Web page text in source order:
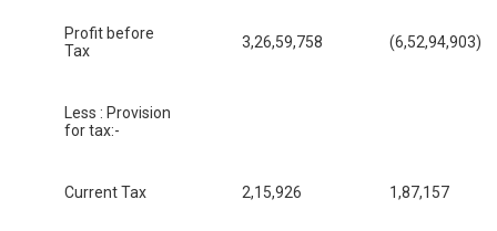
Profit before
Tax
3,26,59,758 (6,52,94,903)
Less : Provision
for tax:-
Current Tax 2,15,926 1,87,157